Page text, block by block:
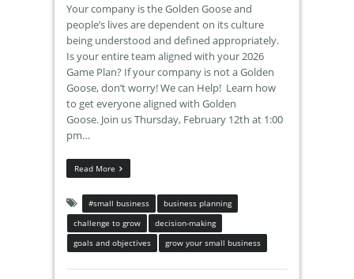
Your company is the Golden Goose and
people’s lives are dependent on its culture
being understood and defined appropriately.
Is your entire team aligned with your 2026
Game Plan? If your company is not a Golden
Goose, don’t worry! We can Help! Learn how
to get everyone aligned with Golden
Goose. Join us Thursday, February 12th at 1:00
pm…
Read More
#small business
business planning
challenge to grow
decision-making
goals and objectives
grow your small business